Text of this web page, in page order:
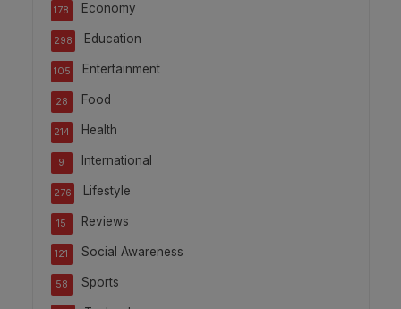
Economy
178
Education
298
Entertainment
105
Food
28
Health
214
International
9
Lifestyle
276
Reviews
15
Social Awareness
121
Sports
58